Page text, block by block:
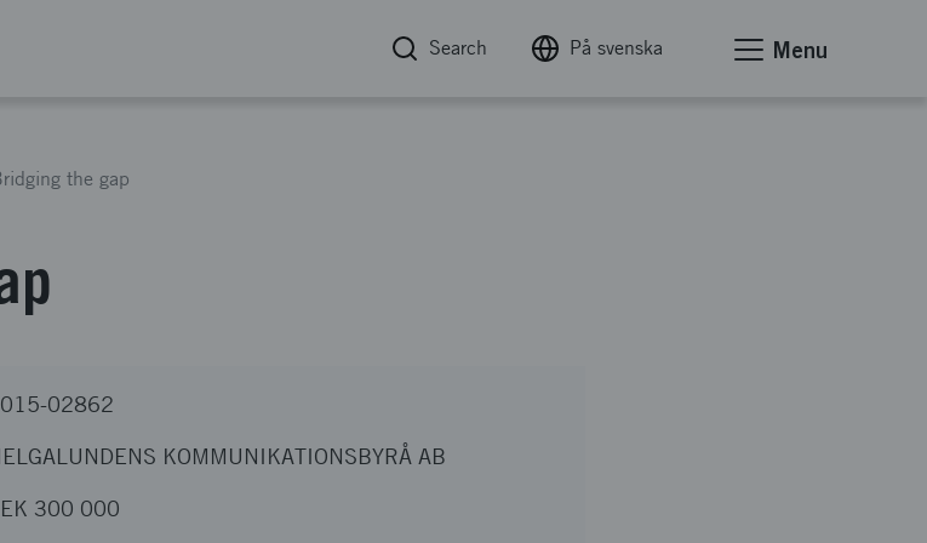
Search På svenska Menu
the gap
02862
KOMMUNIKATIONSBYRÅ AB
300 000